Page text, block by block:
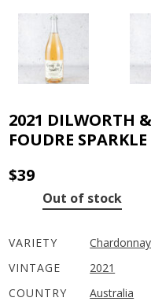
2021 DILWORTH
FOUDRE
$39
Out of stock
VARIETY Chardonnay
VINTAGE
2021
COUNTRY
Australia